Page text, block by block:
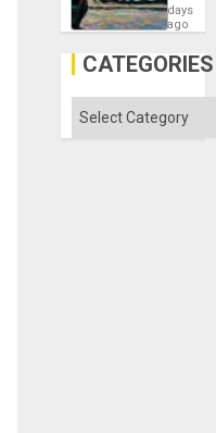
Failed
—
US
days
ago
CATEGORIES
Categories